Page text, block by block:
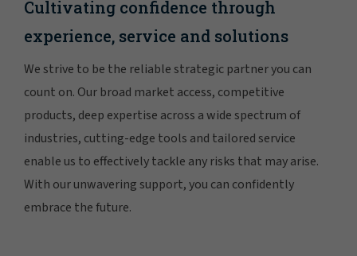
Cultivating confidence through
experience, service and solutions
We strive to be the reliable strategic partner you can
count on. Our broad market access, competitive
products, deep expertise across a wide spectrum of
industries, cutting-edge tools and tailored service
enable us to effectively tackle any risks that may arise.
With our unwavering support, you can confidently
embrace the future.